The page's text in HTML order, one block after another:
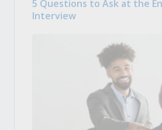
5 Questions to Ask at the
Interview